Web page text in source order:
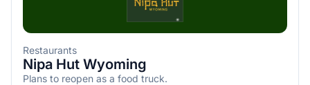
Restaurants
Nipa Hut Wyoming
Plans to reopen as a food truck.